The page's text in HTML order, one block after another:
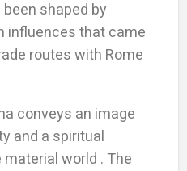
shaped by
influences that came
routes with Rome
conveys an image
and a spiritual
world . The